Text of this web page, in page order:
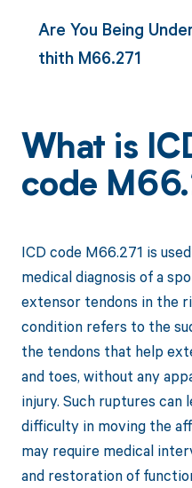
Are You Being
thith M66.271
What is
code
ICD code M66.271 is
medical diagnosis of a
extensor tendons in the
condition refers to the
the tendons that help
and toes, without any
injury. Such ruptures can
difficulty in moving the
may require medical
and restoration of